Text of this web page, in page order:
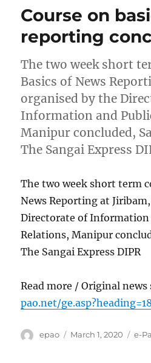
Course on
reporting
The two week short
Basics of News
organised by the
Information and
Manipur concluded,
The Sangai Express
The two week short term
News Reporting at
Directorate of Information
Relations, Manipur
The Sangai Express DIPR
Read more / Original
pao.net/
Author
epao
Posted
March 1, 2020 e-